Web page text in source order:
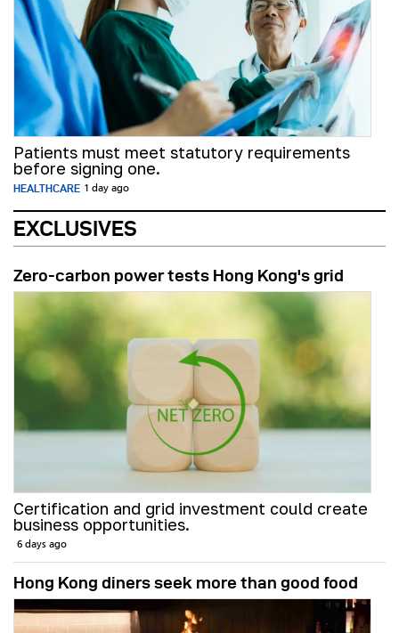
Patients must meet statutory requirements
before signing one.
HEALTHCARE 1 day ago
EXCLUSIVES
Zero-carbon power tests Hong Kong's grid
Certification and grid investment could create
business opportunities.
6 days ago
Hong Kong diners seek more than good food